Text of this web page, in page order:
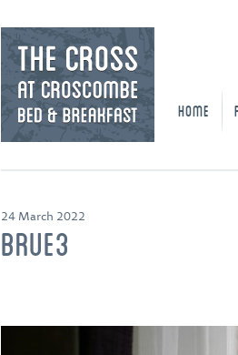
HOME
24 March 2022
BRUE3